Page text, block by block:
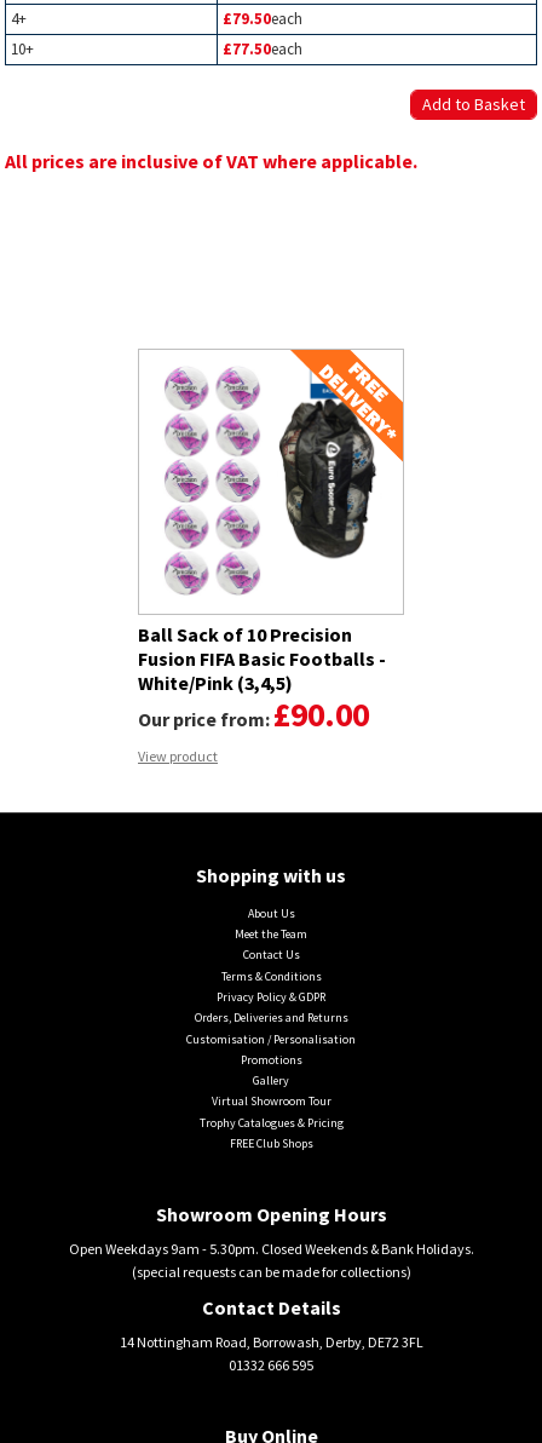
4+
£79.50each
10+
£77.50each
All prices are inclusive of VAT where applicable.
Ball Sack of 10 Precision
Fusion FIFA Basic Footballs -
White/Pink (3,4,5)
Our price from: £90.00
View product
Shopping with us
About Us
Meet the Team
Contact Us
Terms & Conditions
Privacy Policy & GDPR
Orders, Deliveries and Returns
Customisation / Personalisation
Promotions
Gallery
Virtual Showroom Tour
Trophy Catalogues & Pricing
FREE Club Shops
Showroom Opening Hours
Open Weekdays 9am - 5.30pm. Closed Weekends & Bank Holidays.
(special requests can be made for collections)
Contact Details
14 Nottingham Road, Borrowash, Derby, DE72 3FL
01332 666 595
Buy Online